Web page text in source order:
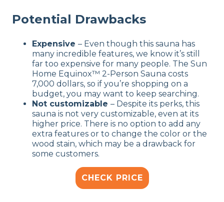
Potential Drawbacks
Expensive – Even though this sauna has
many incredible features, we know it’s still
far too expensive for many people. The Sun
Home Equinox™ 2-Person Sauna costs
7,000 dollars, so if you’re shopping on a
budget, you may want to keep searching.
Not customizable – Despite its perks, this
sauna is not very customizable, even at its
higher price. There is no option to add any
extra features or to change the color or the
wood stain, which may be a drawback for
some customers.
CHECK PRICE